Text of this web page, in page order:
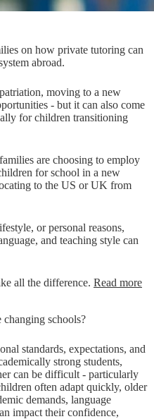
on how private tutoring can
abroad.
moving to a new
- but it can also come
for children transitioning
are choosing to employ
for school in a new
to the US or UK from
or personal reasons,
and teaching style can
all the difference. Read more
schools?
standards, expectations, and
strong students,
can be difficult - particularly
often adapt quickly, older
demands, language
impact their confidence,